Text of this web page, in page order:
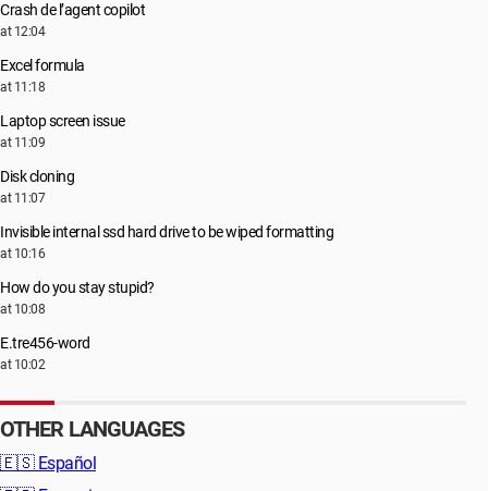
Crash de l’agent copilot
at 12:04
Excel formula
at 11:18
Laptop screen issue
at 11:09
Disk cloning
at 11:07
Invisible internal ssd hard drive to be wiped formatting
at 10:16
How do you stay stupid?
at 10:08
E.tre456-word
at 10:02
OTHER LANGUAGES
🇪🇸 Español